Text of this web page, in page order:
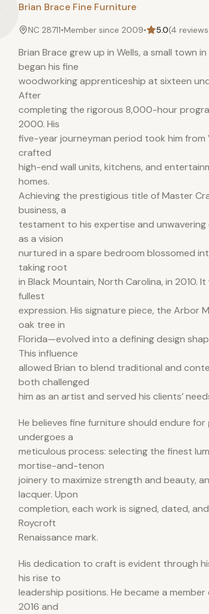
Brian Brace Fine Furniture
NC 28711•Member since 2009• 5.0(4
Brian Brace grew up in Wells, a small town
began his fine
woodworking apprenticeship at sixteen
After
completing the rigorous 8,000-hour
2000. His
five-year journeyman period took him from
crafted
high-end wall units, kitchens, and
homes.
Achieving the prestigious title of Master
business, a
testament to his expertise and
as a vision
nurtured in a spare bedroom blossomed
taking root
in Black Mountain, North Carolina, in
fullest
expression. His signature piece, the Arbor
oak tree in
Florida—evolved into a defining design
This influence
allowed Brian to blend traditional and
both challenged
him as an artist and served his clients’
He believes fine furniture should endure for
undergoes a
meticulous process: selecting the finest
mortise-and-tenon
joinery to maximize strength and beauty,
lacquer. Upon
completion, each work is signed, dated,
Roycroft
Renaissance mark.
His dedication to craft is evident through
his rise to
leadership positions. He became a
2016 and